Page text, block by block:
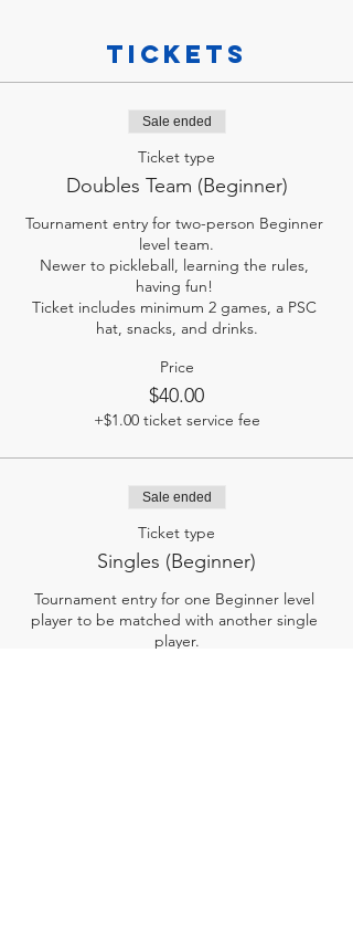
Tickets
Sale ended
Ticket type
Doubles Team (Beginner)
Tournament entry for two-person Beginner
level team.
Newer to pickleball, learning the rules,
having fun!
Ticket includes minimum 2 games, a PSC
hat, snacks, and drinks.
Price
$40.00
+$1.00 ticket service fee
Sale ended
Ticket type
Singles (Beginner)
Tournament entry for one Beginner level
player to be matched with another single
player.